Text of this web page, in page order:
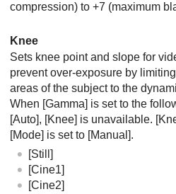
compression) to +7 (maximum
Knee
Sets knee point and slope for
prevent over-exposure by
areas of the subject to the
When [Gamma] is set to the
[Auto], [Knee] is unavailable.
[Mode] is set to [Manual].
[Still]
[Cine1]
[Cine2]